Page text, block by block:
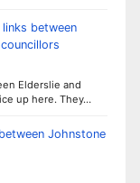
between
Elderslie and
up here. They…
Johnstone